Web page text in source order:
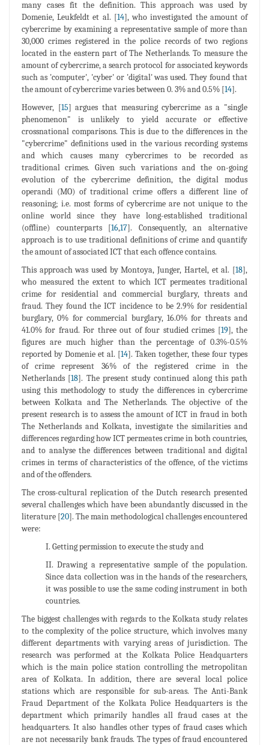
many cases fit the definition. This approach was used by
Domenie, Leukfeldt et al. [14], who investigated the amount of
cybercrime by examining a representative sample of more than
30,000 crimes registered in the police records of two regions
located in the eastern part of The Netherlands. To measure the
amount of cybercrime, a search protocol for associated keywords
such as 'computer', 'cyber' or 'digital' was used. They found that
the amount of cybercrime varies between 0. 3% and 0.5% [14].
However, [15] argues that measuring cybercrime as a "single
phenomenon" is unlikely to yield accurate or effective
crossnational comparisons. This is due to the differences in the
"cybercrime" definitions used in the various recording systems
and which causes many cybercrimes to be recorded as
traditional crimes. Given such variations and the on-going
evolution of the cybercrime definition, the digital modus
operandi (MO) of traditional crime offers a different line of
reasoning; i.e. most forms of cybercrime are not unique to the
online world since they have long-established traditional
(offline) counterparts [16,17]. Consequently, an alternative
approach is to use traditional definitions of crime and quantify
the amount of associated ICT that each offence contains.
This approach was used by Montoya, Junger, Hartel, et al. [18],
who measured the extent to which ICT permeates traditional
crime for residential and commercial burglary, threats and
fraud. They found the ICT incidence to be 2.9% for residential
burglary, 0% for commercial burglary, 16.0% for threats and
41.0% for fraud. For three out of four studied crimes [19], the
figures are much higher than the percentage of 0.3%-0.5%
reported by Domenie et al. [14]. Taken together, these four types
of crime represent 36% of the registered crime in the
Netherlands [18]. The present study continued along this path
using this methodology to study the differences in cybercrime
between Kolkata and The Netherlands. The objective of the
present research is to assess the amount of ICT in fraud in both
The Netherlands and Kolkata, investigate the similarities and
differences regarding how ICT permeates crime in both countries,
and to analyse the differences between traditional and digital
crimes in terms of characteristics of the offence, of the victims
and of the offenders.
The cross-cultural replication of the Dutch research presented
several challenges which have been abundantly discussed in the
literature [20]. The main methodological challenges encountered
were:
I. Getting permission to execute the study and
II. Drawing a representative sample of the population.
Since data collection was in the hands of the researchers,
it was possible to use the same coding instrument in both
countries.
The biggest challenges with regards to the Kolkata study relates
to the complexity of the police structure, which involves many
different departments with varying areas of jurisdiction. The
research was performed at the Kolkata Police Headquarters
which is the main police station controlling the metropolitan
area of Kolkata. In addition, there are several local police
stations which are responsible for sub-areas. The Anti-Bank
Fraud Department of the Kolkata Police Headquarters is the
department which primarily handles all fraud cases at the
headquarters. It also handles other types of fraud cases which
are not necessarily bank frauds. The types of fraud encountered